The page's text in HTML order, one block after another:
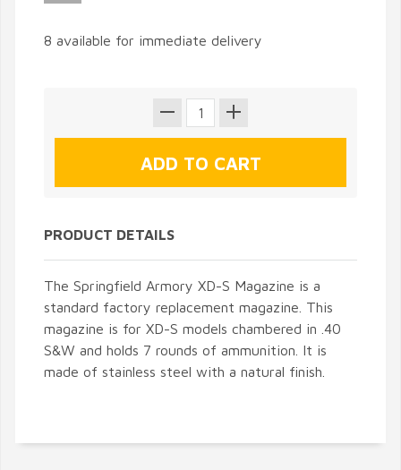
8 available for immediate delivery
PRODUCT DETAILS
The Springfield Armory XD-S Magazine is a
standard factory replacement magazine. This
magazine is for XD-S models chambered in .40
S&W and holds 7 rounds of ammunition. It is
made of stainless steel with a natural finish.